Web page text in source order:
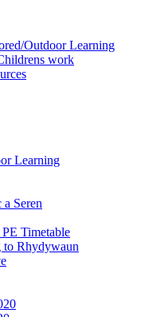
Outdoor Learning
work
Learning
a Seren
Timetable
to Rhydywaun